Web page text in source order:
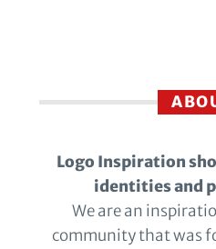
Logo Inspiration
identities and
We are an
community that was